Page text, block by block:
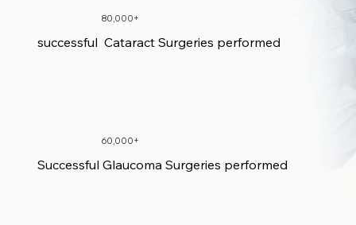
80,000+
successful Cataract Surgeries performed
60,000+
Successful Glaucoma Surgeries performed